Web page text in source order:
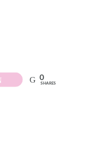
0
SHARES